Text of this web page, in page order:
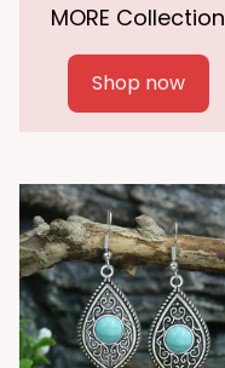
MORE Collection
Shop now